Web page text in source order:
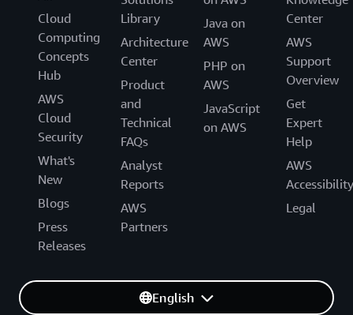
Cloud
Computing
Concepts
Hub
AWS
Cloud
Security
What's
New
Blogs
Press
Releases
Library
Architecture
Center
Product
and
Technical
FAQs
Analyst
Reports
AWS
Partners
Java on
AWS
PHP on
AWS
JavaScript
on AWS
Center
AWS
Support
Overview
Get
Expert
Help
AWS
Accessibility
Legal
English